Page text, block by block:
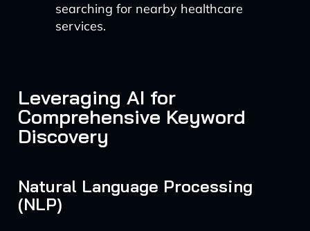
searching for nearby healthcare
services.
Leveraging AI for
Comprehensive Keyword
Discovery
Natural Language Processing
(NLP)